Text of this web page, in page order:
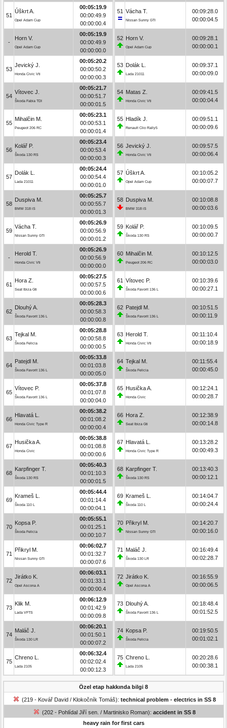
51
Úškrt A.
Opel Adam Cup
00:05:19.9
00:00:49.9
00:00:00.4
-
Horn V.
Opel Adam Cup
00:05:19.9
00:00:49.9
00:00:00.0
53
Jevický J.
Honda Civic Vti
00:05:20.2
00:00:50.2
00:00:00.3
54
Vítovec J.
Škoda Fabia TDI
00:05:21.7
00:00:51.7
00:00:01.5
55
Mihalčin M.
Peugeot 206 RC
00:05:23.1
00:00:53.1
00:00:01.4
56
Kolář P.
Škoda 130 RS
00:05:23.4
00:00:53.4
00:00:00.3
57
Dolák L.
Lada 21011
00:05:24.4
00:00:54.4
00:00:01.0
58
Duspiva M.
BMW 318 iS
00:05:25.7
00:00:55.7
00:00:01.3
59
Vácha T.
Nissan Sunny GTI
00:05:26.9
00:00:56.9
00:00:01.2
-
Herold T.
Honda Civic Vti
00:05:26.9
00:00:56.9
00:00:00.0
61
Hora Z.
Seat Ibiza Gti
00:05:27.5
00:00:57.5
00:00:00.6
62
Dlouhý A.
Škoda Favorit 136 L
00:05:28.3
00:00:58.3
00:00:00.8
63
Tejkal M.
Škoda Felicia
00:05:28.8
00:00:58.8
00:00:00.5
64
Patejdl M.
Škoda Favorit 136 L
00:05:33.8
00:01:03.8
00:00:05.0
65
Vítovec P.
Škoda Favorit 136 L
00:05:37.8
00:01:07.8
00:00:04.0
66
Hlavatá L.
Honda Civic Type R
00:05:38.2
00:01:08.2
00:00:00.4
67
Husička A.
Honda Civic
00:05:38.8
00:01:08.8
00:00:00.6
68
Karpfinger T.
Škoda 130 RS
00:05:40.3
00:01:10.3
00:00:01.5
69
Krameš L.
Škoda 110 L
00:05:44.4
00:01:14.4
00:00:04.1
70
Kopsa P.
Škoda Felicia
00:05:55.1
00:01:25.1
00:00:10.7
71
Přikryl M.
Nissan Sunny GTI
00:06:02.7
00:01:32.7
00:00:07.6
72
Jirátko K.
Opel Ascona A
00:06:03.1
00:01:33.1
00:00:00.4
73
Klik M.
Lada VFTS
00:06:12.9
00:01:42.9
00:00:09.8
74
Maláč J.
Škoda 130 LR
00:06:20.1
00:01:50.1
00:00:07.2
75
Chreno L.
Lada 2105
00:06:32.4
00:02:02.4
00:00:12.3
51 Vácha T.
Nissan Sunny GTI
00:09:28.0
00:00:04.5
52 Horn V.
Opel Adam Cup
00:09:28.1
00:00:00.1
53 Dolák L.
Lada 21011
00:09:37.1
00:00:09.0
54 Matas Z.
Honda Civic Vti
00:09:41.5
00:00:04.4
55 Hladík J.
Renault Clio Rally5
00:09:51.1
00:00:09.6
56 Jevický J.
Honda Civic Vti
00:09:57.5
00:00:06.4
57 Úškrt A.
Opel Adam Cup
00:10:05.2
00:00:07.7
58 Duspiva M.
BMW 318 iS
00:10:08.8
00:00:03.6
59 Kolář P.
Škoda 130 RS
00:10:09.5
00:00:00.7
60 Mihalčin M.
Peugeot 206 RC
00:10:12.5
00:00:03.0
61 Vítovec P.
Škoda Favorit 136 L
00:10:39.6
00:00:27.1
62 Patejdl M.
Škoda Favorit 136 L
00:10:51.5
00:00:11.9
63 Herold T.
Honda Civic Vti
00:11:10.4
00:00:18.9
64 Tejkal M.
Škoda Felicia
00:11:55.4
00:00:45.0
65 Husička A.
Honda Civic
00:12:24.1
00:00:28.7
66 Hora Z.
Seat Ibiza Gti
00:12:38.9
00:00:14.8
67 Hlavatá L.
Honda Civic Type R
00:13:28.2
00:00:49.3
68 Karpfinger T.
Škoda 130 RS
00:13:40.3
00:00:12.1
69 Krameš L.
Škoda 110 L
00:14:04.7
00:00:24.4
70 Přikryl M.
Nissan Sunny GTI
00:14:20.7
00:00:16.0
71 Maláč J.
Škoda 130 LR
00:16:49.4
00:02:28.7
72 Jirátko K.
Opel Ascona A
00:16:55.9
00:00:06.5
73 Dlouhý A.
Škoda Favorit 136 L
00:18:48.4
00:01:52.5
74 Kopsa P.
Škoda Felicia
00:19:50.5
00:01:02.1
75 Chreno L.
Lada 2105
00:20:28.6
00:00:38.1
Özel etap hakkında bilgi 8
(219 - Kovář David / Klokočník Tomáš): technical problem - electrics in SS 8
(202 - Pohlídal Jiří sen. / Martinisko Roman): accident in SS 8
heavy rain for first cars